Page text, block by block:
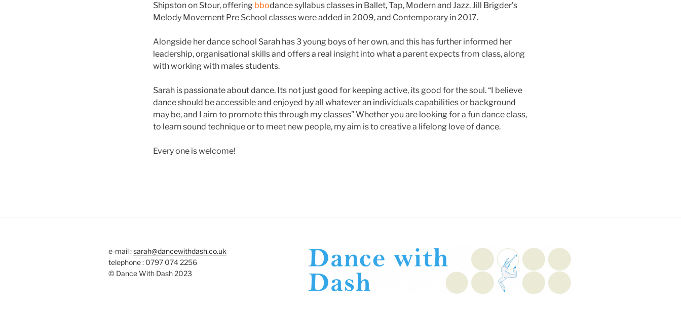
Shipston on Stour, offering bbodance syllabus classes in Ballet, Tap, Modern and Jazz. Jill Brigder’s
Melody Movement Pre School classes were added in 2009, and Contemporary in 2017.
Alongside her dance school Sarah has 3 young boys of her own, and this has further informed her
leadership, organisational skills and offers a real insight into what a parent expects from class, along
with working with males students.
Sarah is passionate about dance. Its not just good for keeping active, its good for the soul. “I believe
dance should be accessible and enjoyed by all whatever an individuals capabilities or background
may be, and I aim to promote this through my classes” Whether you are looking for a fun dance class,
to learn sound technique or to meet new people, my aim is to creative a lifelong love of dance.
Every one is welcome!
e-mail :sarah@dancewithdash.co.uk
telephone : 0797 074 2256
© Dance With Dash 2023